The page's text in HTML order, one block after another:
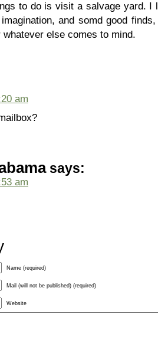
to do is visit a salvage yard. I
and somd good
else comes to mind.
am
says:
am
Name (required)
Mail (will not be published) (required)
Website